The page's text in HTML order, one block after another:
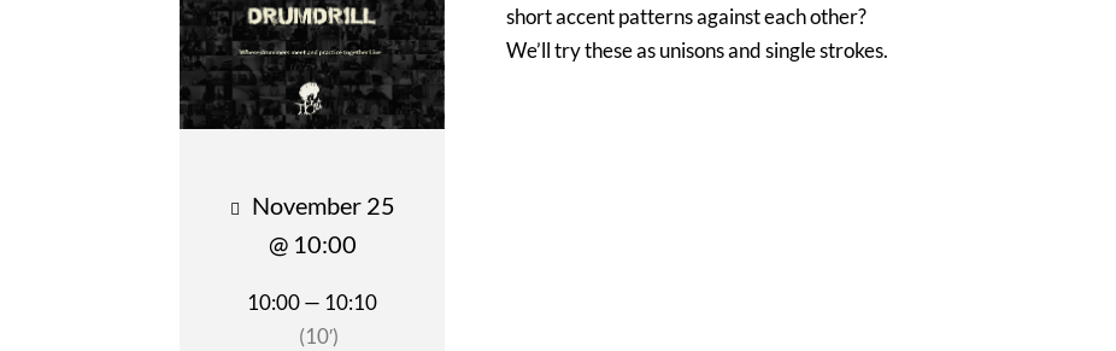
short accent patterns against each other?
We’ll try these as unisons and single strokes.
November 25
@ 10:00
10:00 — 10:10
(10′)